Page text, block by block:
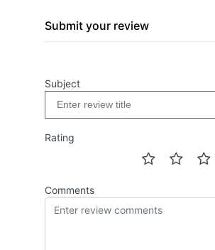
Submit your review
Subject
Rating
Comments